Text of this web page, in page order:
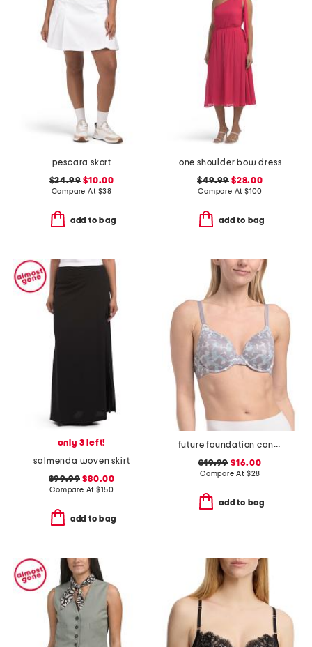
pescara skort
$24.99 $10.00
Compare At $38
add to bag
one shoulder bow dress
$49.99 $28.00
Compare At $100
add to bag
only 3 left!
salmenda woven skirt
$99.99 $80.00
Compare At$150
add to bag
future foundation contour bra
$19.99 $16.00
Compare At $28
add to bag